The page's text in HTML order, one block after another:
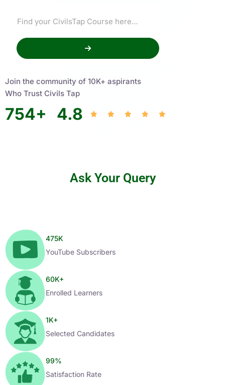
Join the community of 10K+ aspirants
Who Trust Civils Tap
754+ 4.8
Ask Your Query
475K
YouTube Subscribers
60K+
Enrolled Learners
1K+
Selected Candidates
99%
Satisfaction Rate